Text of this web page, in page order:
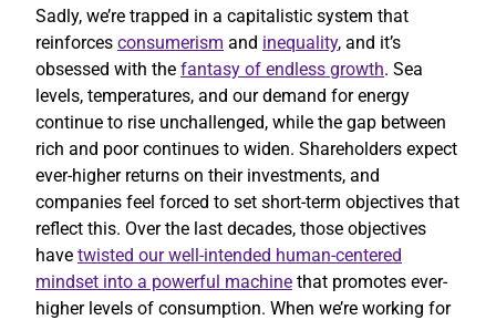
Sadly, we’re trapped in a capitalistic system that
reinforces consumerism and inequality, and it’s
obsessed with the fantasy of endless growth. Sea
levels, temperatures, and our demand for energy
continue to rise unchallenged, while the gap between
rich and poor continues to widen. Shareholders expect
ever-higher returns on their investments, and
companies feel forced to set short-term objectives that
reflect this. Over the last decades, those objectives
have twisted our well-intended human-centered
mindset into a powerful machine that promotes ever-
higher levels of consumption. When we’re working for